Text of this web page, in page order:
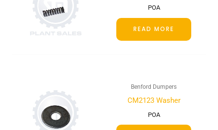
POA
READ MORE
Benford Dumpers
CM2123 Washer
POA